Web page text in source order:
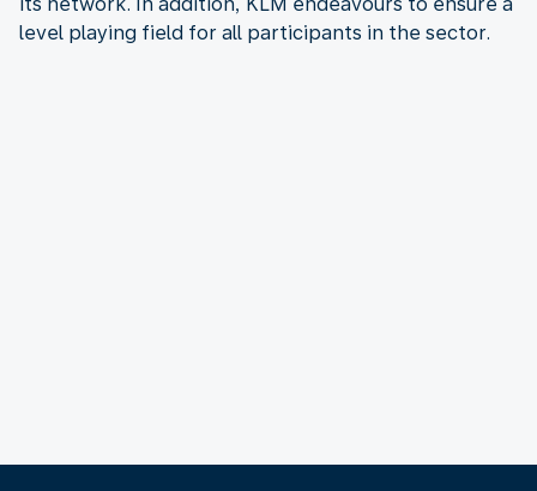
level playing field for all participants in the sector.